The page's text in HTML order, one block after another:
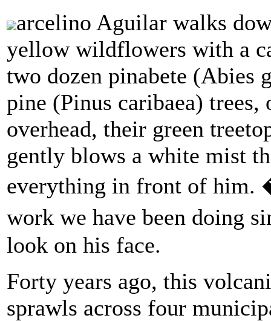
arcelino Aguilar walks
yellow wildflowers with a
two dozen pinabete (Abies
pine (Pinus caribaea)
overhead, their green
gently blows a white mist
everything in front of him.
work we have been doing
look on his face.
Forty years ago, this
sprawls across four